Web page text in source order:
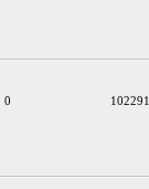
0 102291